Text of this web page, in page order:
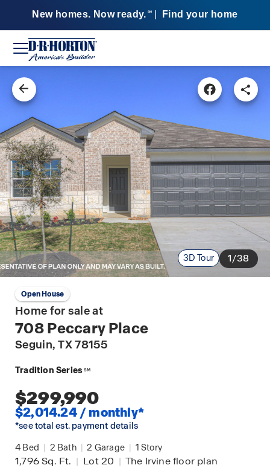
New homes. Now ready. SM Find your home
3D Tour 1/38
Open House
Home for sale at
708 Peccary Place
Seguin, TX 78155
Tradition Series SM
$299,990
$2,014.24 / monthly*
*see total est. payment details
4 Bed | 2 Bath | 2 Garage | 1 Story
1,796Sq. Ft. | Lot 20 | The Irvinefloor plan